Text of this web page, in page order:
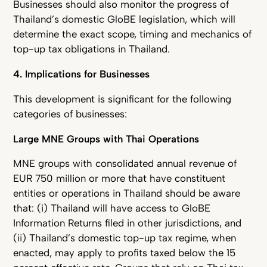
Businesses should also monitor the progress of
Thailand’s domestic GloBE legislation, which will
determine the exact scope, timing and mechanics of
top-up tax obligations in Thailand.
4. Implications for Businesses
This development is significant for the following
categories of businesses:
Large MNE Groups with Thai Operations
MNE groups with consolidated annual revenue of
EUR 750 million or more that have constituent
entities or operations in Thailand should be aware
that: (i) Thailand will have access to GloBE
Information Returns filed in other jurisdictions, and
(ii) Thailand’s domestic top-up tax regime, when
enacted, may apply to profits taxed below the 15